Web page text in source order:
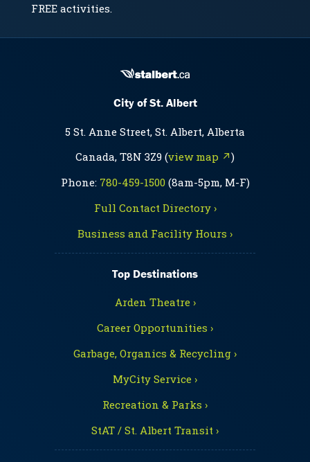
FREE activities.
City of St. Albert
5 St. Anne Street, St. Albert, Alberta
Canada, T8N 3Z9 (view map ↗)
Phone: 780-459-1500(8am-5pm, M-F)
Full Contact Directory ›
Business and Facility Hours ›
Top Destinations
Arden Theatre ›
Career Opportunities ›
Garbage, Organics & Recycling ›
MyCity Service ›
Recreation & Parks ›
StAT / St. Albert Transit ›